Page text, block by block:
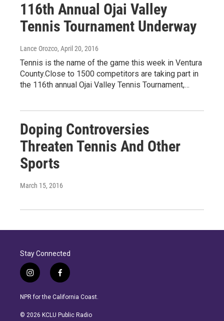
116th Annual Ojai Valley
Tennis Tournament Underway
Lance Orozco, April 20, 2016
Tennis is the name of the game this week in Ventura
County.Close to 1500 competitors are taking part in
the 116th annual Ojai Valley Tennis Tournament,…
Doping Controversies
Threaten Tennis And Other
Sports
March 15, 2016
Stay Connected
i
n
s
a
f
a
c
b
NPR for the California Coast.
© 2026 KCLU Public Radio